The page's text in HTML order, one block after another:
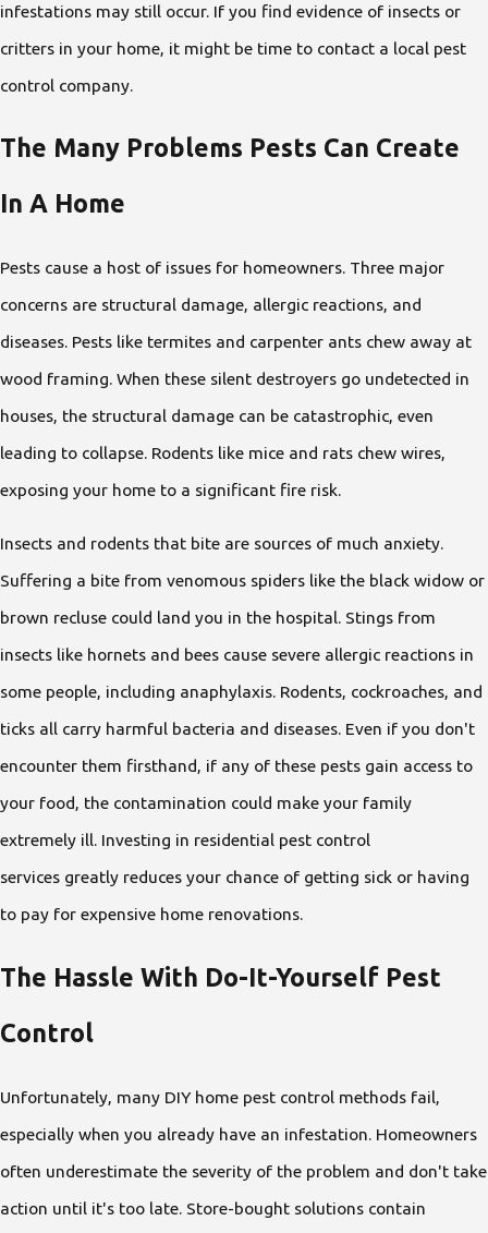
infestations may still occur. If you find evidence of insects or
critters in your home, it might be time to contact a local pest
control company.
The Many Problems Pests Can Create
In A Home
Pests cause a host of issues for homeowners. Three major
concerns are structural damage, allergic reactions, and
diseases. Pests like termites and carpenter ants chew away at
wood framing. When these silent destroyers go undetected in
houses, the structural damage can be catastrophic, even
leading to collapse. Rodents like mice and rats chew wires,
exposing your home to a significant fire risk.
Insects and rodents that bite are sources of much anxiety.
Suffering a bite from venomous spiders like the black widow or
brown recluse could land you in the hospital. Stings from
insects like hornets and bees cause severe allergic reactions in
some people, including anaphylaxis. Rodents, cockroaches, and
ticks all carry harmful bacteria and diseases. Even if you don't
encounter them firsthand, if any of these pests gain access to
your food, the contamination could make your family
extremely ill. Investing in residential pest control
services greatly reduces your chance of getting sick or having
to pay for expensive home renovations.
The Hassle With Do-It-Yourself Pest
Control
Unfortunately, many DIY home pest control methods fail,
especially when you already have an infestation. Homeowners
often underestimate the severity of the problem and don't take
action until it's too late. Store-bought solutions contain